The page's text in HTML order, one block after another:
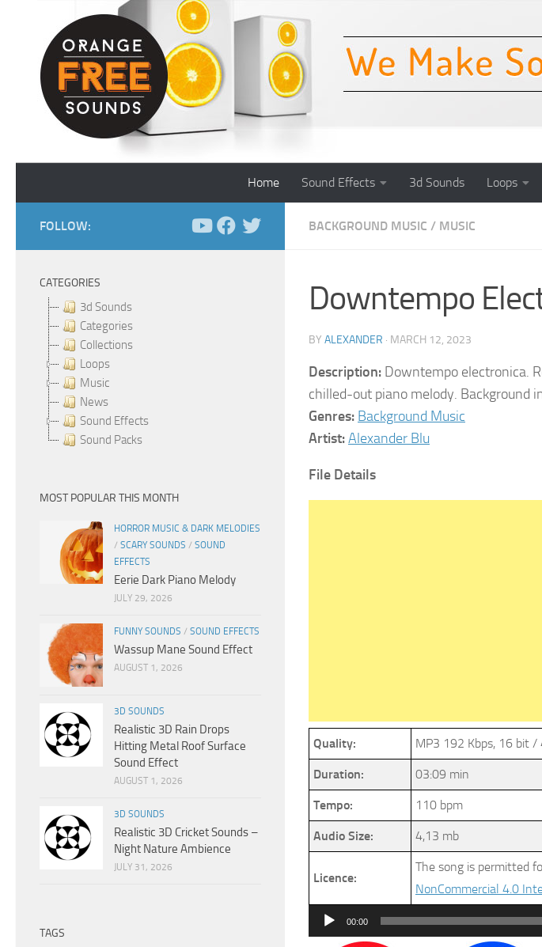
Skip to content
Home Sound Effects 3d Sounds Loops
BACKGROUND MUSIC / MUSIC
Downtempo
BY ALEXANDER · MARCH 12, 2023
Description: Downtempo electronica.
chilled-out piano melody. Background
Genres: Background Music
Artist:Alexander Blu
File Details
Quality: MP3 192 Kbps, 16 bit /
Duration: 03:09 min
Tempo: 110 bpm
Audio Size: 4,13 mb
Licence:
The song is permitted
NonCommercial 4.0
Audio
Player
00:00
FOLLOW:
CATEGORIES
3d Sounds
Categories
Collections
Loops
Music
News
Sound Effects
Sound Packs
MOST POPULAR THIS MONTH
HORROR MUSIC & DARK MELODIES
/ SCARY SOUNDS / SOUND
EFFECTS
Eerie Dark Piano Melody
JULY 29, 2026
FUNNY SOUNDS / SOUND EFFECTS
Wassup Mane Sound Effect
AUGUST 1, 2026
3D SOUNDS
Realistic 3D Rain Drops
Hitting Metal Roof Surface
Sound Effect
AUGUST 1, 2026
3D SOUNDS
Realistic 3D Cricket Sounds –
Night Nature Ambience
JULY 31, 2026
TAGS